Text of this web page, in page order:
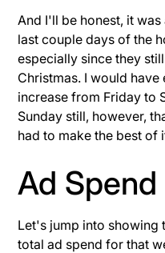
And I'll be honest, it
last couple days of the
especially since they
Christmas. I would
increase from Friday to
Sunday still, however,
had to make the best of
Ad Spend
Let's jump into showing
total ad spend for that